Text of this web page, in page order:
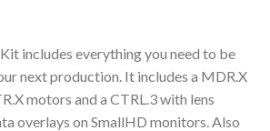
includes everything you need to be
next production. It includes a MDR.X
motors and a CTRL.3 with lens
overlays on SmallHD monitors. Also